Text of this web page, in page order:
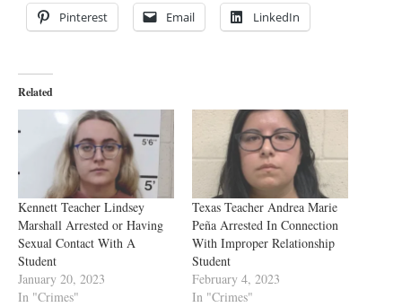
Pinterest Email LinkedIn
Related
Kennett Teacher Lindsey
Marshall Arrested or Having
Sexual Contact With A
Student
January 20, 2023
In "Crimes"
Texas Teacher Andrea Marie
Peña Arrested In Connection
With Improper Relationship
Student
February 4, 2023
In "Crimes"